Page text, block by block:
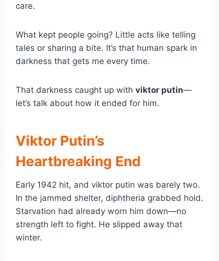
care.
What kept people going? Little acts like telling
tales or sharing a bite. It’s that human spark in
darkness that gets me every time.
That darkness caught up with viktor putin—
let’s talk about how it ended for him.
Viktor Putin’s
Heartbreaking End
Early 1942 hit, and viktor putin was barely two.
In the jammed shelter, diphtheria grabbed hold.
Starvation had already worn him down—no
strength left to fight. He slipped away that
winter.